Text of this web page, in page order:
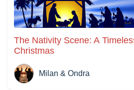
The Nativity Scene: A
Christmas
Milan & Ondra